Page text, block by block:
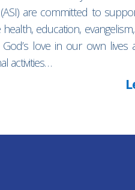
are committed to
education,
love in our own
activities…